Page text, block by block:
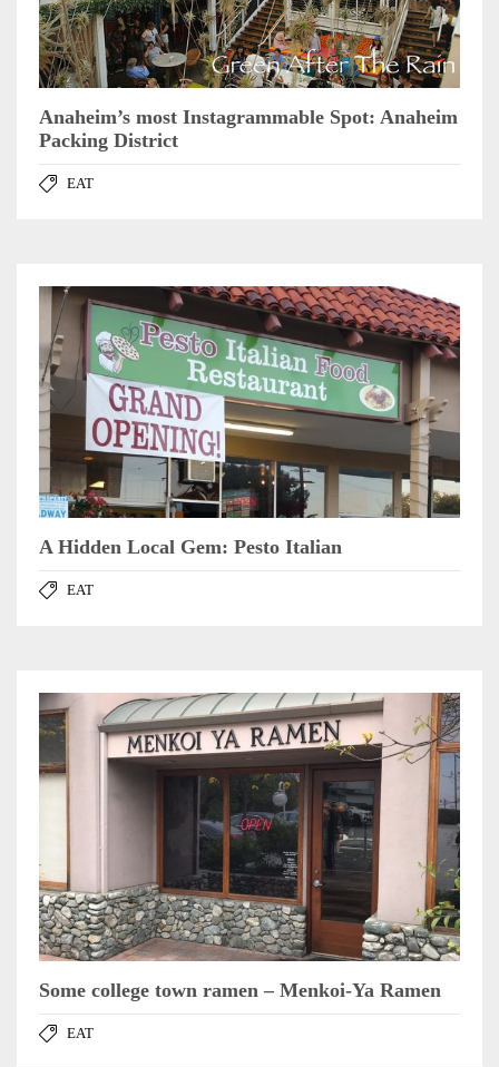
Anaheim’s most Instagrammable Spot: Anaheim
Packing District
EAT
A Hidden Local Gem: Pesto Italian
EAT
Some college town ramen – Menkoi-Ya Ramen
EAT